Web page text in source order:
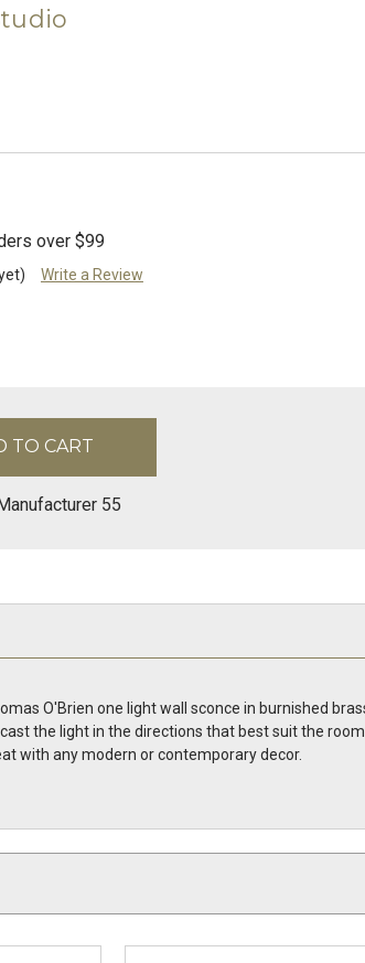
over $99
Write a Review
55
O'Brien one light wall sconce in burnished
the light in the directions that best suit the
with any modern or contemporary decor.